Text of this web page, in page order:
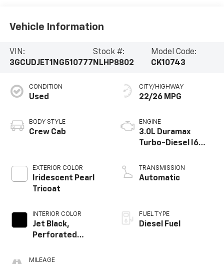
Vehicle Information
VIN:
3GCUDJET1NG510777
Stock #:
NLHP8802
Model Code:
CK10743
CONDITION
Used
BODY STYLE
Crew Cab
EXTERIOR COLOR
Iridescent Pearl
Tricoat
INTERIOR COLOR
Jet Black,
Perforated
Surfaces
MILEAGE
CITY/HIGHWAY
22/26 MPG
ENGINE
3.0L Duramax
Turbo-Diesel I6
TRANSMISSION
Automatic
FUEL TYPE
Diesel Fuel